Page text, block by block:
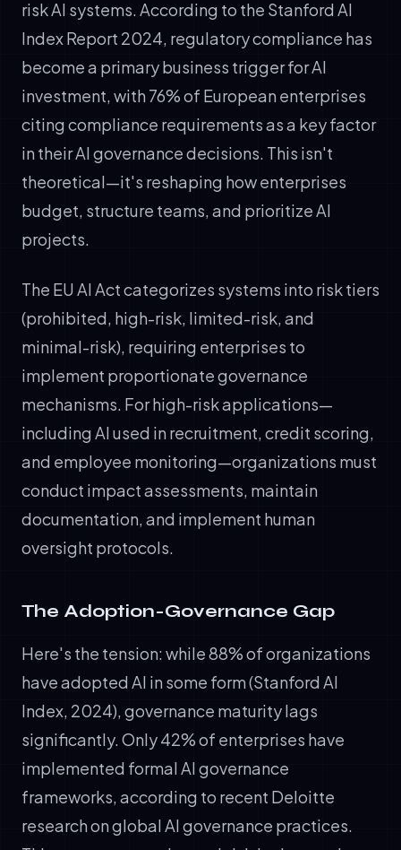
risk AI systems. According to the Stanford AI
Index Report 2024, regulatory compliance has
become a primary business trigger for AI
investment, with 76% of European enterprises
citing compliance requirements as a key factor
in their AI governance decisions. This isn't
theoretical—it's reshaping how enterprises
budget, structure teams, and prioritize AI
projects.
The EU AI Act categorizes systems into risk tiers
(prohibited, high-risk, limited-risk, and
minimal-risk), requiring enterprises to
implement proportionate governance
mechanisms. For high-risk applications—
including AI used in recruitment, credit scoring,
and employee monitoring—organizations must
conduct impact assessments, maintain
documentation, and implement human
oversight protocols.
The Adoption-Governance Gap
Here's the tension: while 88% of organizations
have adopted AI in some form (Stanford AI
Index, 2024), governance maturity lags
significantly. Only 42% of enterprises have
implemented formal AI governance
frameworks, according to recent Deloitte
research on global AI governance practices.